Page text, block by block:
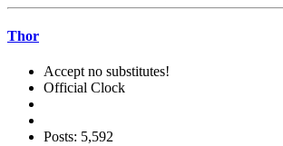
Thor
Accept no substitutes!
Official Clock
Posts: 5,592